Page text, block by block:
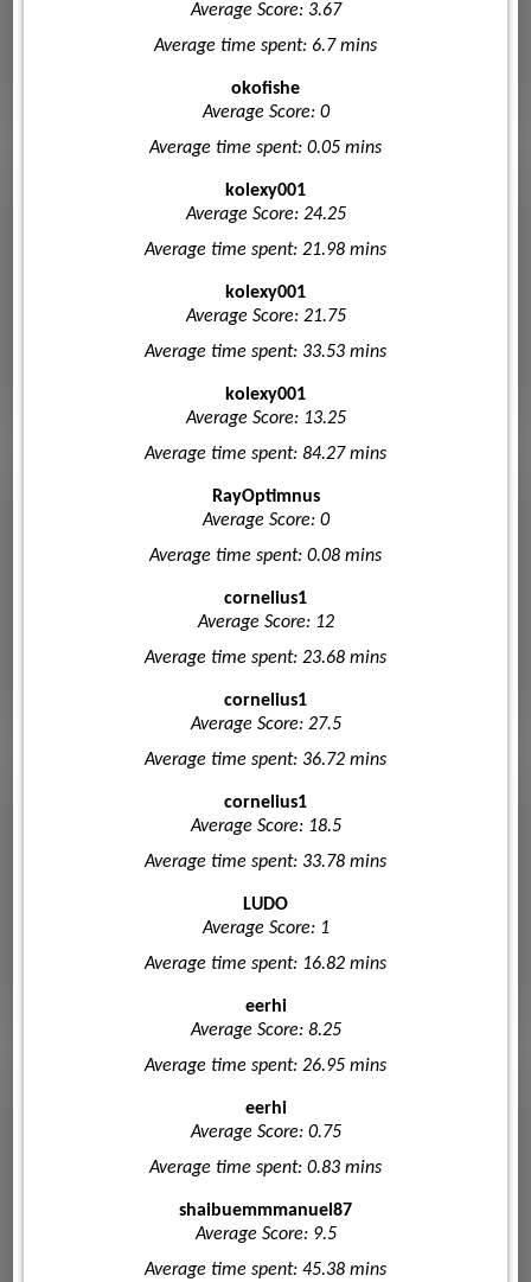
Average Score: 3.67
Average time spent: 6.7 mins
okofishe
Average Score: 0
Average time spent: 0.05 mins
kolexy001
Average Score: 24.25
Average time spent: 21.98 mins
kolexy001
Average Score: 21.75
Average time spent: 33.53 mins
kolexy001
Average Score: 13.25
Average time spent: 84.27 mins
RayOptimnus
Average Score: 0
Average time spent: 0.08 mins
cornelius1
Average Score: 12
Average time spent: 23.68 mins
cornelius1
Average Score: 27.5
Average time spent: 36.72 mins
cornelius1
Average Score: 18.5
Average time spent: 33.78 mins
LUDO
Average Score: 1
Average time spent: 16.82 mins
eerhi
Average Score: 8.25
Average time spent: 26.95 mins
eerhi
Average Score: 0.75
Average time spent: 0.83 mins
shaibuemmmanuel87
Average Score: 9.5
Average time spent: 45.38 mins